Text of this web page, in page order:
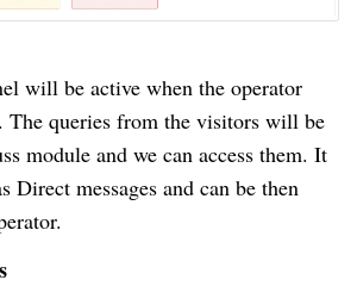
will be active when the operator
The queries from the visitors will be
module and we can access them. It
Direct messages and can be then